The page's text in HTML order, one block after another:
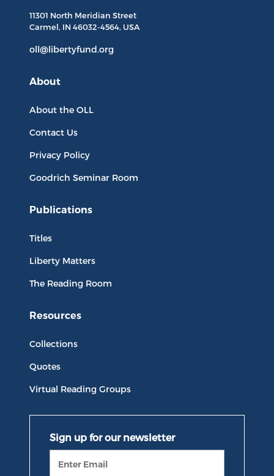
11301 North Meridian Street
Carmel, IN 46032-4564, USA
oll@libertyfund.org
About
About the OLL
Contact Us
Privacy Policy
Goodrich Seminar Room
Publications
Titles
Liberty Matters
The Reading Room
Resources
Collections
Quotes
Virtual Reading Groups